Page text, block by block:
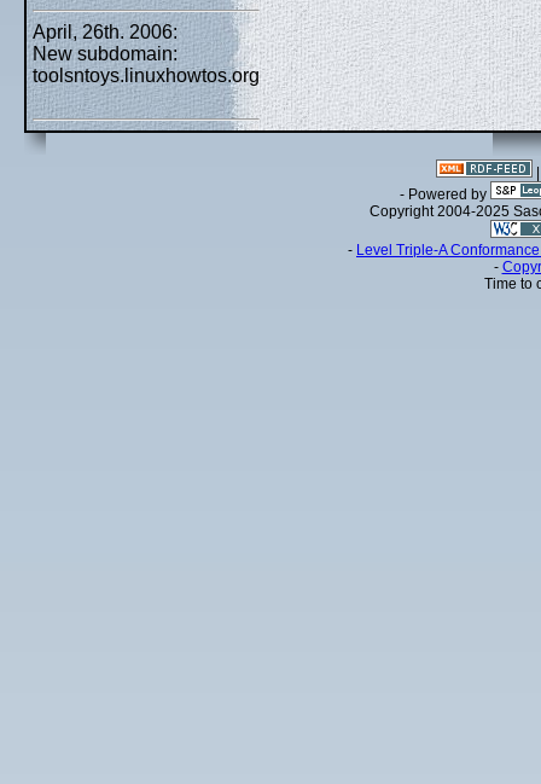
April, 26th. 2006:
New subdomain:
toolsntoys.linuxhowtos.org
- Powered by
Copyright 2004-2025
- Level Triple-A
-
Time to